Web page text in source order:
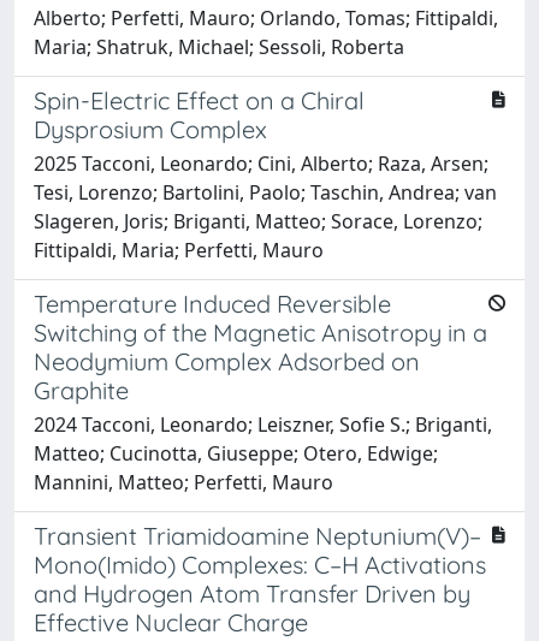
Alberto; Perfetti, Mauro; Orlando, Tomas; Fittipaldi,
Maria; Shatruk, Michael; Sessoli, Roberta
Spin-Electric Effect on a Chiral
Dysprosium Complex
2025 Tacconi, Leonardo; Cini, Alberto; Raza, Arsen;
Tesi, Lorenzo; Bartolini, Paolo; Taschin, Andrea; van
Slageren, Joris; Briganti, Matteo; Sorace, Lorenzo;
Fittipaldi, Maria; Perfetti, Mauro
Temperature Induced Reversible
Switching of the Magnetic Anisotropy in a
Neodymium Complex Adsorbed on
Graphite
2024 Tacconi, Leonardo; Leiszner, Sofie S.; Briganti,
Matteo; Cucinotta, Giuseppe; Otero, Edwige;
Mannini, Matteo; Perfetti, Mauro
Transient Triamidoamine Neptunium(V)–
Mono(Imido) Complexes: C–H Activations
and Hydrogen Atom Transfer Driven by
Effective Nuclear Charge